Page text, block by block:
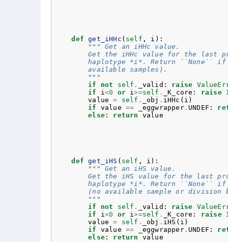
def get_iHHc ( self , i ):
""" Get an iHHc value.
Get the iHHc value for the last
haplotype *i*. Return ``None``
        available samples).
        """
if
not self . _valid : raise
if
i<0 or i>=self . _K_core : raise
value
= self . _obj . iHHc ( i )
if
value == _eggwrapper. UNDEF :
else : return value
def get_iHS ( self , i ):
""" Get an iHS value.
Get the iHS value for the last
haplotype *i*. Return ``None``
(no available sample or division
        """
if
not self . _valid : raise
if
i<0 or i>=self . _K_core : raise
value
= self . _obj . iHS ( i )
if
value == _eggwrapper. UNDEF :
else : return value